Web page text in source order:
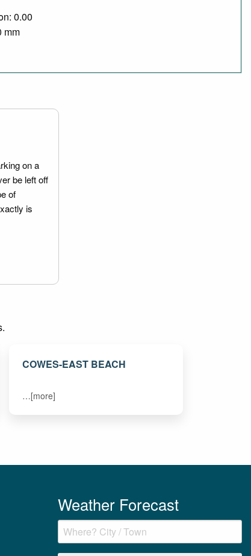
0.00
mm
on a
be left off
of
is
COWES-EAST BEACH
…[more]
Weather Forecast